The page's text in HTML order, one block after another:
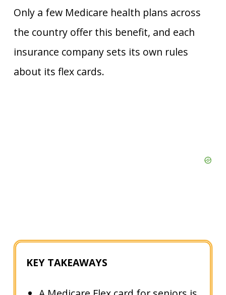
Only a few Medicare health plans across
the country offer this benefit, and each
insurance company sets its own rules
about its flex cards.
KEY TAKEAWAYS